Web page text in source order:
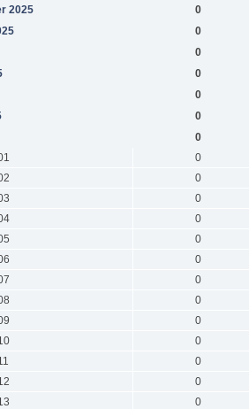
2025
0
0
0
0
0
0
0
0
0
0
0
0
0
0
0
0
0
0
0
0